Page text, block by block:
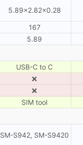
5.89×2.82×0.28
167
5.89
USB-C to C
❌
❌
SIM tool
SM-S942, SM-S9420